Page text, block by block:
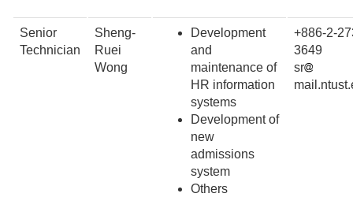
Senior
Technician
Sheng-
Ruei
Wong
Development
and
maintenance of
HR information
systems
Development of
new
admissions
system
Others
+886-2-
3649
sr